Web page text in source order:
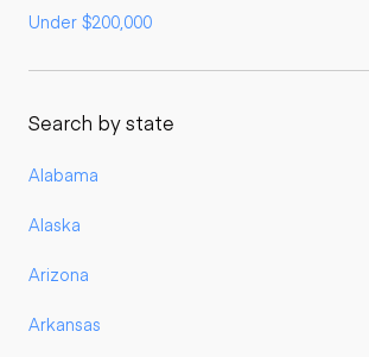
Under $200,000
Search by state
Alabama
Alaska
Arizona
Arkansas